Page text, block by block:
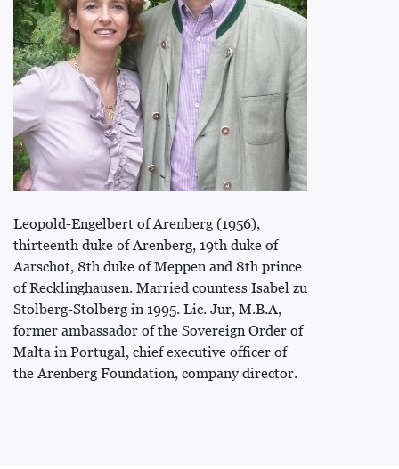
Leopold-Engelbert of Arenberg (1956),
thirteenth duke of Arenberg, 19th duke of
Aarschot, 8th duke of Meppen and 8th prince
of Recklinghausen. Married countess Isabel zu
Stolberg-Stolberg in 1995. Lic. Jur, M.B.A,
former ambassador of the Sovereign Order of
Malta in Portugal, chief executive officer of
the Arenberg Foundation, company director.